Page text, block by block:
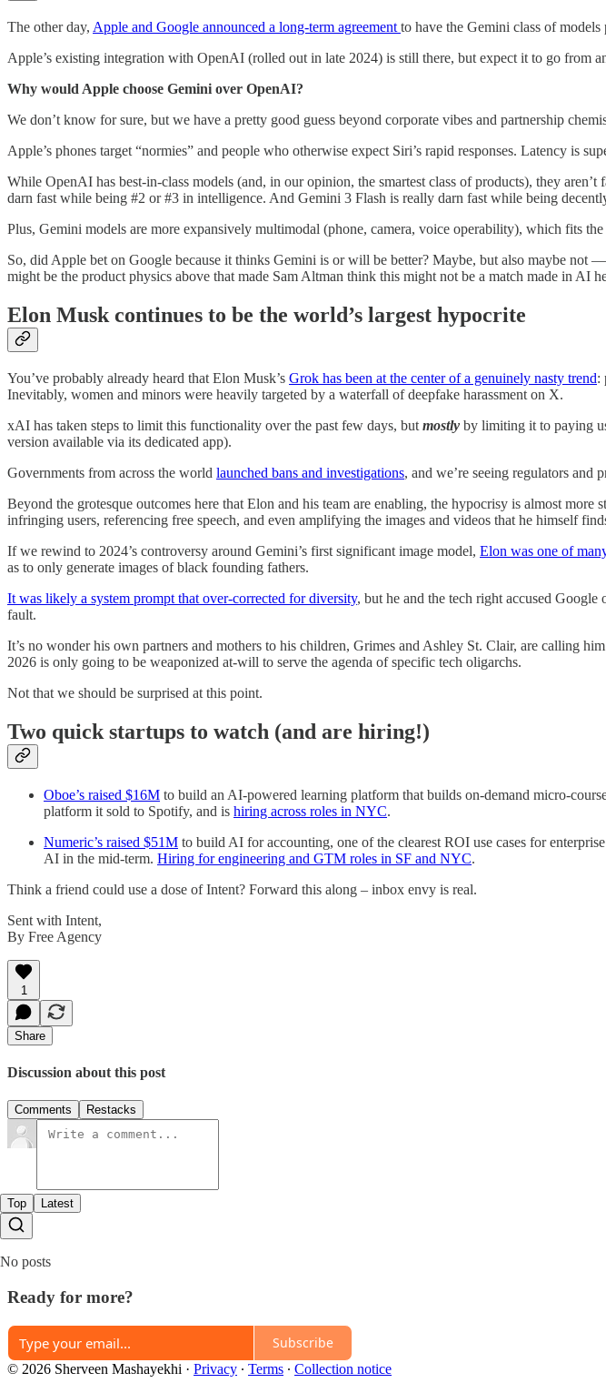
The other day, Apple and Google announced a long-term agreement to have the Gemini class of
Apple’s existing integration with OpenAI (rolled out in late 2024) is still there, but expect it to go from
Why would Apple choose Gemini over OpenAI?
We don’t know for sure, but we have a pretty good guess beyond corporate vibes and partnership
Apple’s phones target “normies” and people who otherwise expect Siri’s rapid responses. Latency is
While OpenAI has best-in-class models (and, in our opinion, the smartest class of products), they
darn fast while being #2 or #3 in intelligence. And Gemini 3 Flash is really darn fast while being
Plus, Gemini models are more expansively multimodal (phone, camera, voice operability), which fits
So, did Apple bet on Google because it thinks Gemini is or will be better? Maybe, but also maybe not —
might be the product physics above that made Sam Altman think this might not be a match made in AI
Elon Musk continues to be the world’s largest hypocrite
You’ve probably already heard that Elon Musk’s Grok has been at the center of a genuinely nasty trend:
Inevitably, women and minors were heavily targeted by a waterfall of deepfake harassment on X.
xAI has taken steps to limit this functionality over the past few days, but mostly by limiting it to paying
version available via its dedicated app).
Governments from across the world launched bans and investigations, and we’re seeing regulators and
Beyond the grotesque outcomes here that Elon and his team are enabling, the hypocrisy is almost more
infringing users, referencing free speech, and even amplifying the images and videos that he himself
If we rewind to 2024’s controversy around Gemini’s first significant image model, Elon was one of
as to only generate images of black founding fathers.
It was likely a system prompt that over-corrected for diversity, but he and the tech right accused Google
fault.
It’s no wonder his own partners and mothers to his children, Grimes and Ashley St. Clair, are calling
2026 is only going to be weaponized at-will to serve the agenda of specific tech oligarchs.
Not that we should be surprised at this point.
Two quick startups to watch (and are hiring!)
Oboe’s raised $16M to build an AI-powered learning platform that builds on-demand micro-
platform it sold to Spotify, and is hiring across roles in NYC.
Numeric’s raised $51M to build AI for accounting, one of the clearest ROI use cases for
AI in the mid-term. Hiring for engineering and GTM roles in SF and NYC.
Think a friend could use a dose of Intent? Forward this along – inbox envy is real.
Sent with Intent,
By Free Agency
1
Share
Discussion about this post
Comments Restacks
Top Latest
No posts
Ready for more?
Subscribe
© 2026 Sherveen Mashayekhi · Privacy ∙ Terms ∙ Collection notice